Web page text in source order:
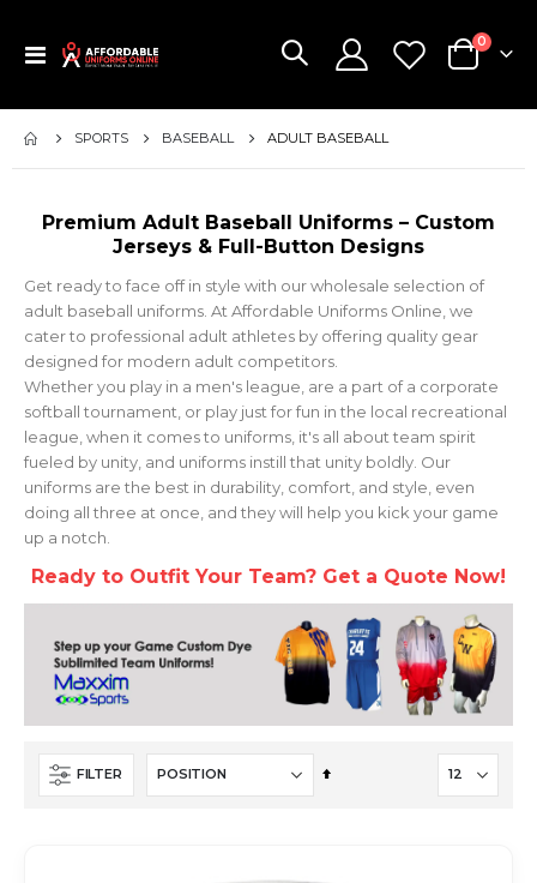
Toggle
Cart
0items
SPORTS BASEBALL ADULT BASEBALL
Premium Adult Baseball Uniforms – Custom
Jerseys & Full-Button Designs
Get ready to face off in style with our wholesale selection of
adult baseball uniforms. At Affordable Uniforms Online, we
cater to professional adult athletes by offering quality gear
designed for modern adult competitors.
Whether you play in a men's league, are a part of a corporate
softball tournament, or play just for fun in the local recreational
league, when it comes to uniforms, it's all about team spirit
fueled by unity, and uniforms instill that unity boldly. Our
uniforms are the best in durability, comfort, and style, even
doing all three at once, and they will help you kick your game
up a notch.
Ready to Outfit Your Team? Get a Quote Now!
FILTER
Set